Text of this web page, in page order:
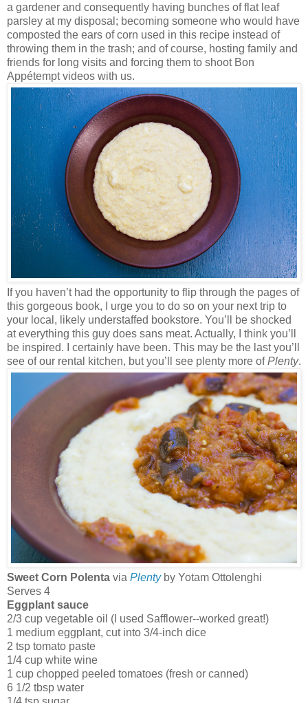
a gardener and consequently having bunches of flat leaf
parsley at my disposal; becoming someone who would have
composted the ears of corn used in this recipe instead of
throwing them in the trash; and of course, hosting family and
friends for long visits and forcing them to shoot Bon
Appétempt videos with us.
If you haven’t had the opportunity to flip through the pages of
this gorgeous book, I urge you to do so on your next trip to
your local, likely understaffed bookstore. You’ll be shocked
at everything this guy does sans meat. Actually, I think you’ll
be inspired. I certainly have been. This may be the last you’ll
see of our rental kitchen, but you’ll see plenty more ofPlenty.
Sweet Corn Polenta via Plentyby Yotam Ottolenghi
Serves 4
Eggplant sauce
2/3 cup vegetable oil (I used Safflower--worked great!)
1 medium eggplant, cut into 3/4-inch dice
2 tsp tomato paste
1/4 cup white wine
1 cup chopped peeled tomatoes (fresh or canned)
6 1/2 tbsp water